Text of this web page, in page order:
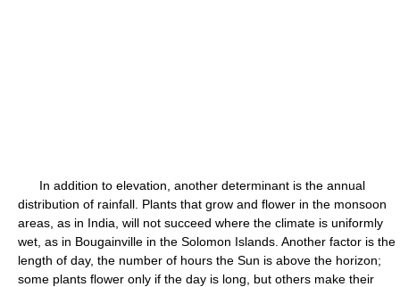
In addition to elevation, another determinant is the annual
distribution of rainfall. Plants that grow and flower in the monsoon
areas, as in India, will not succeed where the climate is uniformly
wet, as in Bougainville in the Solomon Islands. Another factor is the
length of day, the number of hours the Sun is above the horizon;
some plants flower only if the day is long, but others make their